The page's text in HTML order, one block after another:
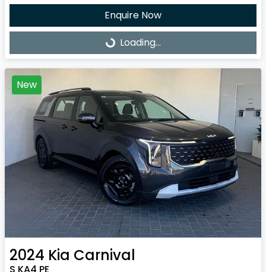
Enquire Now
Loading... Loading...
New
2024 Kia Carnival